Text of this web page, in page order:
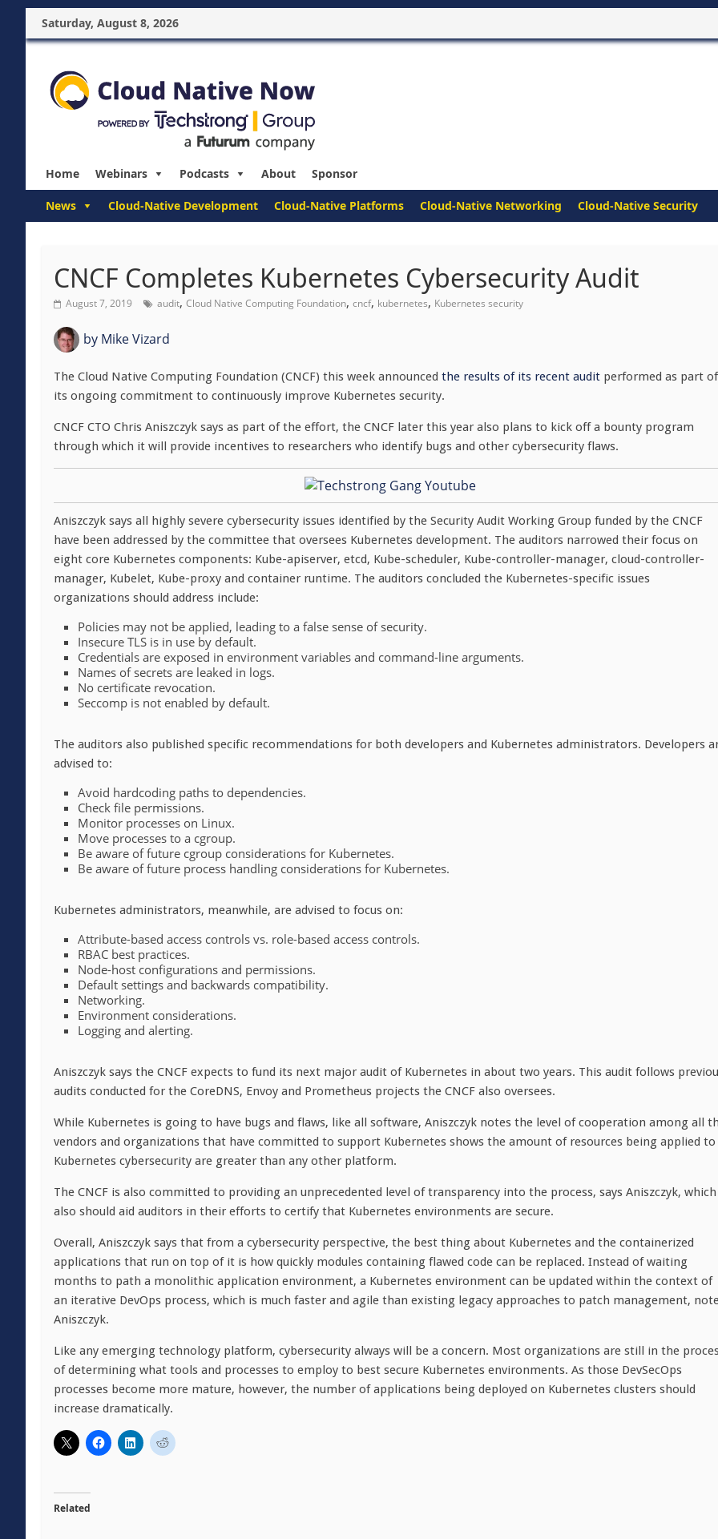
Saturday, August 8, 2026
Home Webinars Podcasts About Sponsor
News Cloud-Native Development Cloud-Native Platforms Cloud-Native Networking Cloud-Native Security
CNCF Completes Kubernetes Cybersecurity Audit
August 7, 2019 audit, Cloud Native Computing Foundation, cncf, kubernetes, Kubernetes security
by Mike Vizard
The Cloud Native Computing Foundation (CNCF) this week announced the results of its recent audit performed as part of
its ongoing commitment to continuously improve Kubernetes security.
CNCF CTO Chris Aniszczyk says as part of the effort, the CNCF later this year also plans to kick off a bounty program
through which it will provide incentives to researchers who identify bugs and other cybersecurity flaws.
Aniszczyk says all highly severe cybersecurity issues identified by the Security Audit Working Group funded by the CNCF
have been addressed by the committee that oversees Kubernetes development. The auditors narrowed their focus on
eight core Kubernetes components: Kube-apiserver, etcd, Kube-scheduler, Kube-controller-manager, cloud-controller-
manager, Kubelet, Kube-proxy and container runtime. The auditors concluded the Kubernetes-specific issues
organizations should address include:
Policies may not be applied, leading to a false sense of security.
Insecure TLS is in use by default.
Credentials are exposed in environment variables and command-line arguments.
Names of secrets are leaked in logs.
No certificate revocation.
Seccomp is not enabled by default.
The auditors also published specific recommendations for both developers and Kubernetes administrators. Developers
advised to:
Avoid hardcoding paths to dependencies.
Check file permissions.
Monitor processes on Linux.
Move processes to a cgroup.
Be aware of future cgroup considerations for Kubernetes.
Be aware of future process handling considerations for Kubernetes.
Kubernetes administrators, meanwhile, are advised to focus on:
Attribute-based access controls vs. role-based access controls.
RBAC best practices.
Node-host configurations and permissions.
Default settings and backwards compatibility.
Networking.
Environment considerations.
Logging and alerting.
Aniszczyk says the CNCF expects to fund its next major audit of Kubernetes in about two years. This audit follows
audits conducted for the CoreDNS, Envoy and Prometheus projects the CNCF also oversees.
While Kubernetes is going to have bugs and flaws, like all software, Aniszczyk notes the level of cooperation among all
vendors and organizations that have committed to support Kubernetes shows the amount of resources being applied to
Kubernetes cybersecurity are greater than any other platform.
The CNCF is also committed to providing an unprecedented level of transparency into the process, says Aniszczyk, which
also should aid auditors in their efforts to certify that Kubernetes environments are secure.
Overall, Aniszczyk says that from a cybersecurity perspective, the best thing about Kubernetes and the containerized
applications that run on top of it is how quickly modules containing flawed code can be replaced. Instead of waiting
months to path a monolithic application environment, a Kubernetes environment can be updated within the context of
an iterative DevOps process, which is much faster and agile than existing legacy approaches to patch management,
Aniszczyk.
Like any emerging technology platform, cybersecurity always will be a concern. Most organizations are still in the
of determining what tools and processes to employ to best secure Kubernetes environments. As those DevSecOps
processes become more mature, however, the number of applications being deployed on Kubernetes clusters should
increase dramatically.
Related